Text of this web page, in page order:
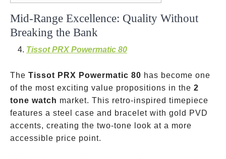
Mid-Range Excellence: Quality Without
Breaking the Bank
Tissot PRX Powermatic 80
The Tissot PRX Powermatic 80 has become one
of the most exciting value propositions in the 2
tone watch market. This retro-inspired timepiece
features a steel case and bracelet with gold PVD
accents, creating the two-tone look at a more
accessible price point.